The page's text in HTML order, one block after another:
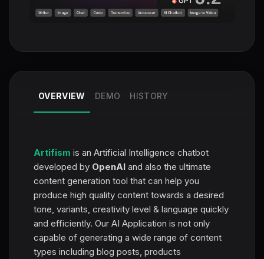
OVERVIEW DEMO HISTORY
Artifism is an Artificial Intelligence chatbot
developed by OpenAI and also the ultimate
content generation tool that can help you
produce high quality content towards a desired
tone, variants, creativity level & language quickly
and efficiently. Our AI Application is not only
capable of generating a wide range of content
types including blog posts, products